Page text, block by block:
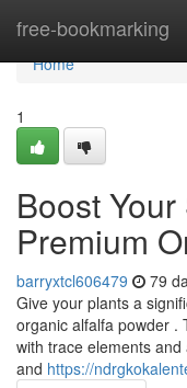
free-bookmarking
Home
Home
1
Boost
Premium
barryxtcl606479 79
Give your plants a
organic alfalfa powder .
with trace elements
and https://